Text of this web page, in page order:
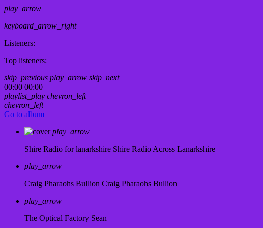
play_arrow
keyboard_arrow_right
Listeners:
Top listeners:
skip_previous play_arrow skip_next
00:00 00:00
playlist_play chevron_left
chevron_left
Go to album
play_arrow
Shire Radio for lanarkshire Shire Radio Across Lanarkshire
play_arrow
Craig Pharaohs Bullion Craig Pharaohs Bullion
play_arrow
The Optical Factory Sean